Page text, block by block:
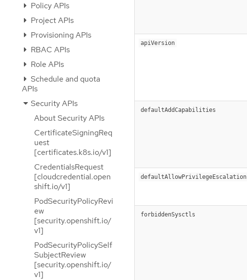
Policy APIs
Project APIs
Provisioning APIs
RBAC APIs
Role APIs
Schedule and quota
APIs
Security APIs
About Security APIs
CertificateSigningReq
uest
[certificates.k8s.io/v1]
CredentialsRequest
[cloudcredential.open
shift.io/v1]
PodSecurityPolicyRevi
ew
[security.openshift.io/
v1]
PodSecurityPolicySelf
SubjectReview
[security.openshift.io/
v1]
apiVersion
defaultAddCapabilities
defaultAllowPrivilegeEscalation
forbiddenSysctls